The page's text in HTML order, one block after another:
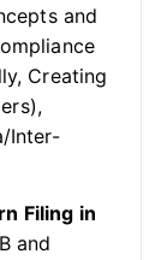
and
Creating
Inter-
Filing in
and